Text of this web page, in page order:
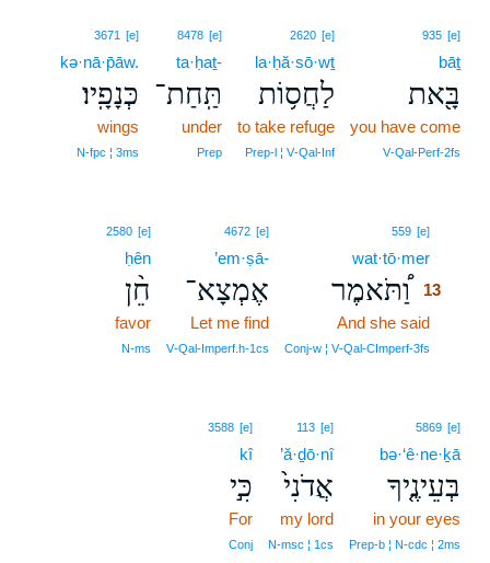
935 [e]
bāṯ
בָּ֖את
you have come
V‑Qal‑Perf‑2fs
2620 [e]
la·ḥă·sō·wṯ
לַחֲס֥וֹת
to take refuge
Prep‑l ¦ V‑Qal‑Inf
8478 [e]
ta·ḥaṯ-
תַּֽחַת־
under
Prep
3671 [e]
kə·nā·p̄āw.
כְּנָפָֽיו׃
wings
N‑fpc ¦ 3ms
559 [e]
wat·tō·mer
וַ֠תֹּאמֶר 13
And she said
Conj‑w ¦ V‑Qal‑CImperf‑3fs
4672 [e]
’em·ṣā-
אֶמְצָא־
Let me find
V‑Qal‑Imperf.h‑1cs
2580 [e]
ḥên
חֵ֨ן
favor
N‑ms
5869 [e]
bə·‘ê·ne·ḵā
בְּעֵינֶ֤יךָ
in your eyes
Prep‑b ¦ N‑cdc ¦ 2ms
113 [e]
’ă·ḏō·nî
אֲדֹנִי֙
my lord
N‑msc ¦ 1cs
3588 [e]
kî
כִּ֣י
For
Conj